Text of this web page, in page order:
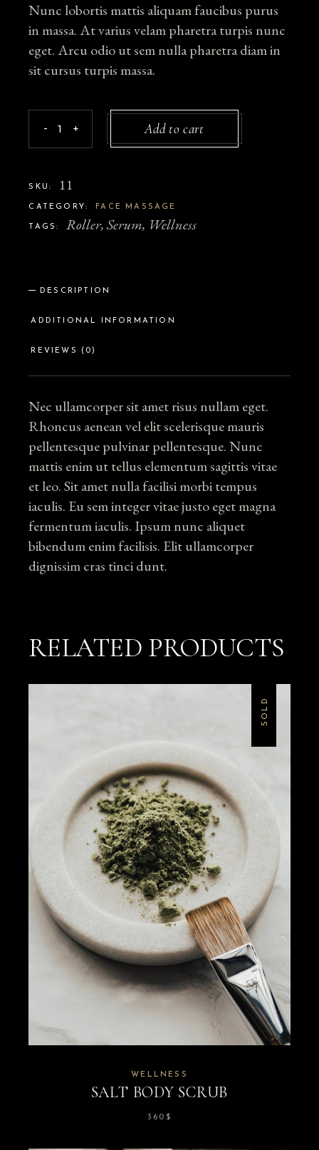
Nunc lobortis mattis aliquam faucibus purus
in massa. At varius velam pharetra turpis nunc
eget. Arcu odio ut sem nulla pharetra diam in
sit cursus turpis massa.
Caviar Lift quantity
- + Add to cart
SKU: 11
CATEGORY: FACE MASSAGE
TAGS: Roller,Serum, Wellness
DESCRIPTION
ADDITIONAL INFORMATION
REVIEWS (0)
Nec ullamcorper sit amet risus nullam eget.
Rhoncus aenean vel elit scelerisque mauris
pellentesque pulvinar pellentesque. Nunc
mattis enim ut tellus elementum sagittis vitae
et leo. Sit amet nulla facilisi morbi tempus
iaculis. Eu sem integer vitae justo eget magna
fermentum iaculis. Ipsum nunc aliquet
bibendum enim facilisis. Elit ullamcorper
dignissim cras tinci dunt.
RELATED PRODUCTS
SOLD
WELLNESS
SALT BODY SCRUB
360 $